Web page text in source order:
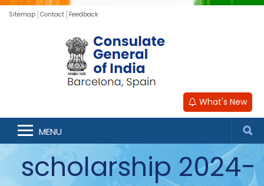
Sitemap Contact Feedback
What's New
MENU
ICCR AYUSH
scholarship 2024-